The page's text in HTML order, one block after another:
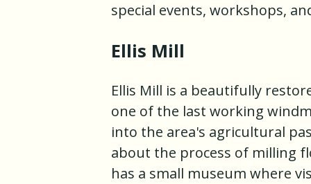
special events, workshops,
Ellis Mill
Ellis Mill is a beautifully
one of the last working
into the area's agricultural
about the process of milling
has a small museum where